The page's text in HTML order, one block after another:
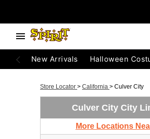
New Arrivals Halloween
Store Locator > California > Culver City
Culver City City
More Locations